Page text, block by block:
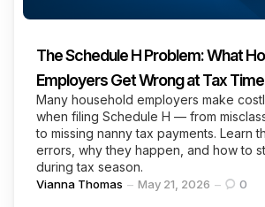
The Schedule H Problem: What
Employers Get Wrong at Tax Time
Many household employers make
when filing Schedule H — from
to missing nanny tax payments. Learn
errors, why they happen, and how to
during tax season.
Posted
Vianna Thomas May 21, 2026 0